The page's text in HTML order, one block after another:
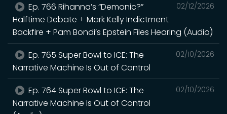
02/12/2026
Ep. 766 Rihanna’s “Demonic?”
Halftime Debate + Mark Kelly Indictment
Backfire + Pam Bondi’s Epstein Files Hearing (Audio)
02/10/2026
Ep. 765 Super Bowl to ICE: The
Narrative Machine Is Out of Control
02/10/2026
Ep. 764 Super Bowl to ICE: The
Narrative Machine Is Out of Control